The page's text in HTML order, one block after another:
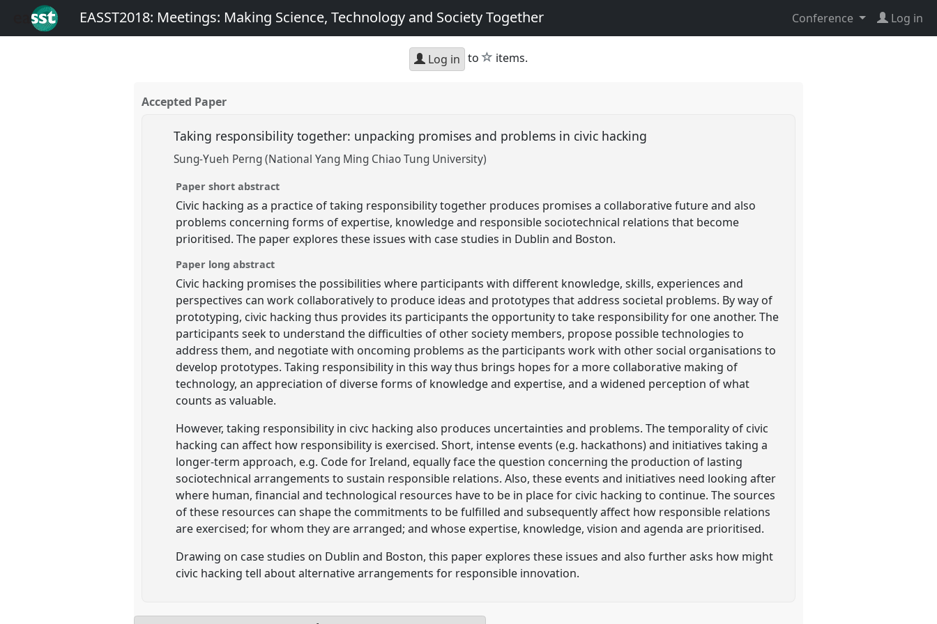
EASST2018: Meetings: Making Science, Technology and Society Together Conference Log in
Log in to star
items.
Accepted Paper
Taking responsibility together: unpacking promises and problems in civic hacking
Sung-Yueh Perng (National Yang Ming Chiao Tung University)
Paper short abstract
Civic hacking as a practice of taking responsibility together produces promises a collaborative future and also
problems concerning forms of expertise, knowledge and responsible sociotechnical relations that become
prioritised. The paper explores these issues with case studies in Dublin and Boston.
Paper long abstract
Civic hacking promises the possibilities where participants with different knowledge, skills, experiences and
perspectives can work collaboratively to produce ideas and prototypes that address societal problems. By way of
prototyping, civic hacking thus provides its participants the opportunity to take responsibility for one another. The
participants seek to understand the difficulties of other society members, propose possible technologies to
address them, and negotiate with oncoming problems as the participants work with other social organisations to
develop prototypes. Taking responsibility in this way thus brings hopes for a more collaborative making of
technology, an appreciation of diverse forms of knowledge and expertise, and a widened perception of what
counts as valuable.
However, taking responsibility in civc hacking also produces uncertainties and problems. The temporality of civic
hacking can affect how responsibility is exercised. Short, intense events (e.g. hackathons) and initiatives taking a
longer-term approach, e.g. Code for Ireland, equally face the question concerning the production of lasting
sociotechnical arrangements to sustain responsible relations. Also, these events and initiatives need looking after
where human, financial and technological resources have to be in place for civic hacking to continue. The sources
of these resources can shape the commitments to be fulfilled and subsequently affect how responsible relations
are exercised; for whom they are arranged; and whose expertise, knowledge, vision and agenda are prioritised.
Drawing on case studies on Dublin and Boston, this paper explores these issues and also further asks how might
civic hacking tell about alternative arrangements for responsible innovation.